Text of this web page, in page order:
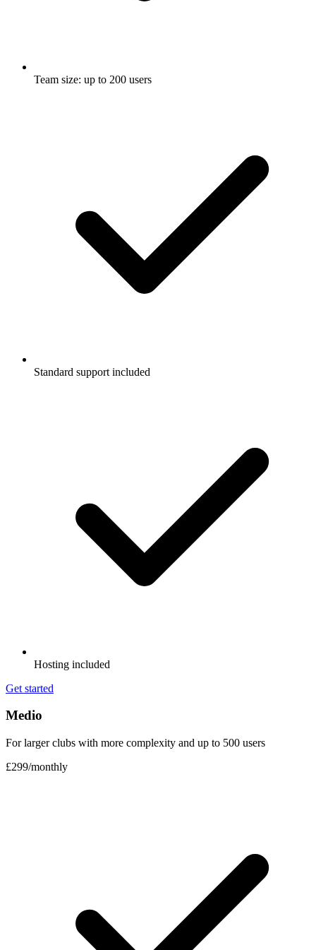
Team size: up to 200 users
Standard support included
Hosting included
Get started
Medio
For larger clubs with more complexity and up to 500 users
£299/monthly